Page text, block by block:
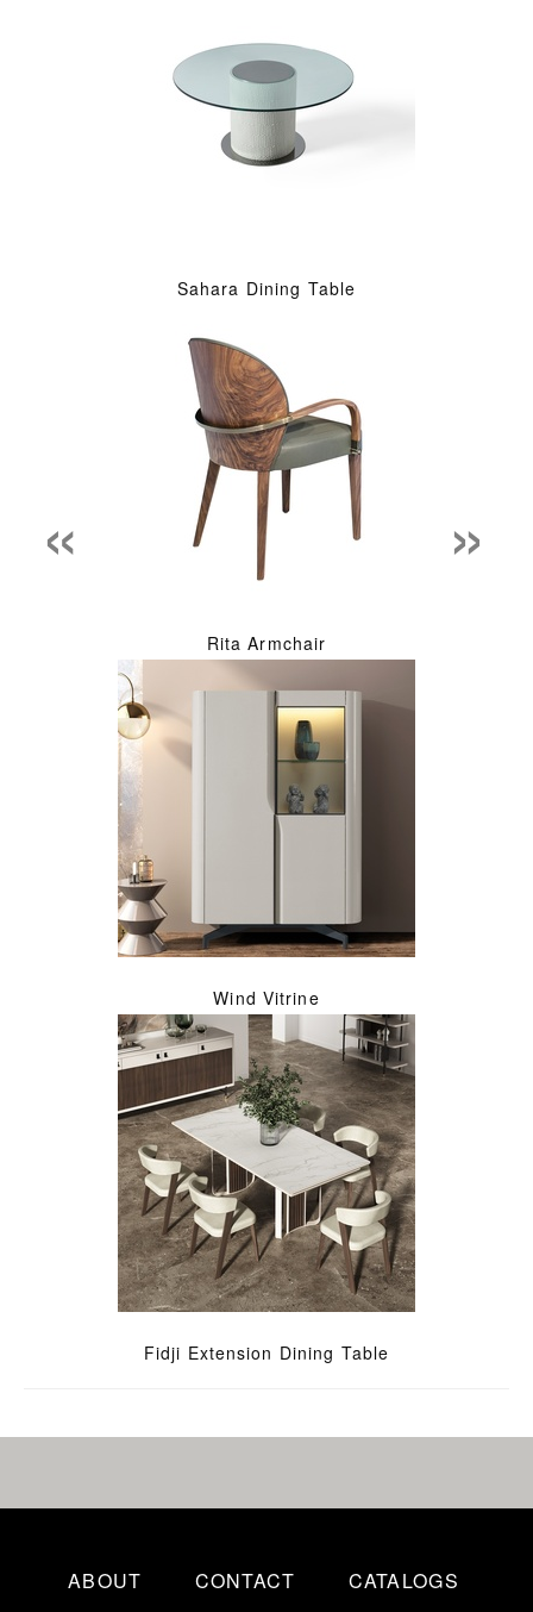
Sahara Dining Table
Rita Armchair
Wind Vitrine
Fidji Extension Dining Table
« »
ABOUT CONTACT CATALOGS